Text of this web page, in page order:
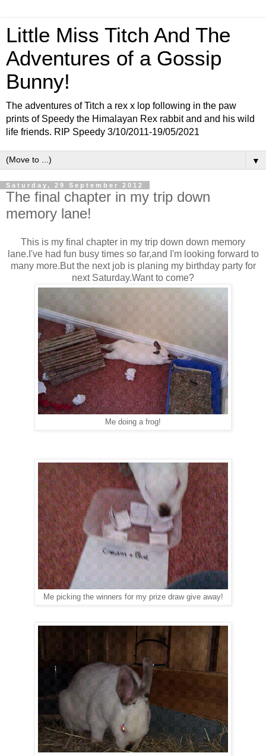
Little Miss Titch And The
Adventures of a Gossip
Bunny!
The adventures of Titch a rex x lop following in the paw
prints of Speedy the Himalayan Rex rabbit and and his wild
life friends. RIP Speedy 3/10/2011-19/05/2021
▼
Saturday, 29 September 2012
The final chapter in my trip down
memory lane!
This is my final chapter in my trip down down memory
lane.I've had fun busy times so far,and I'm looking forward to
many more.But the next job is planing my birthday party for
next Saturday.Want to come?
Me doing a frog!
Me picking the winners for my prize draw give away!